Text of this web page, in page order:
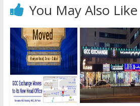
You May Also Like